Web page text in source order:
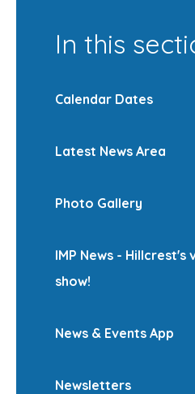
In this
Calendar Dates
Latest News Area
Photo Gallery
IMP News - Hillcrest's
show!
News & Events App
Newsletters